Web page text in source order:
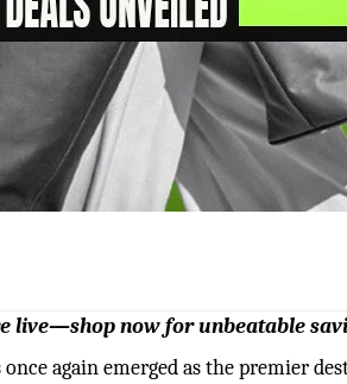
live—shop now for unbeatable
again emerged as the premier